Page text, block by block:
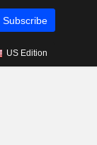
Subscribe
US Edition